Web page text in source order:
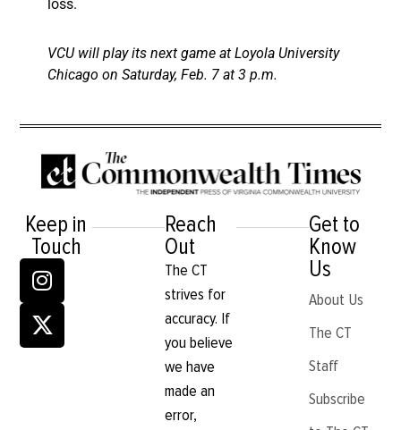
loss.
VCU will play its next game at Loyola University
Chicago on Saturday, Feb. 7 at 3 p.m.
Keep in
Touch
Reach
Out
The CT
strives for
accuracy. If
you believe
we have
made an
error,
Get to
Know
Us
About Us
The CT
Staff
Subscribe